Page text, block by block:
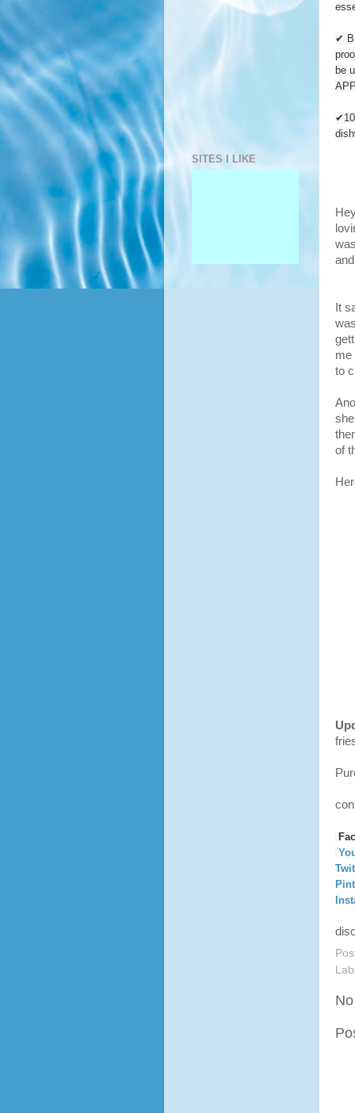
✔
be
It
me
to
of
SITES I LIKE